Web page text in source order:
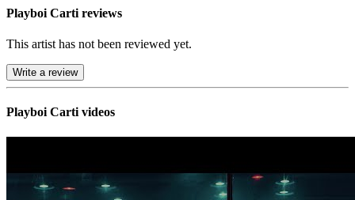
Playboi Carti reviews
This artist has not been reviewed yet.
Write a review
Playboi Carti videos